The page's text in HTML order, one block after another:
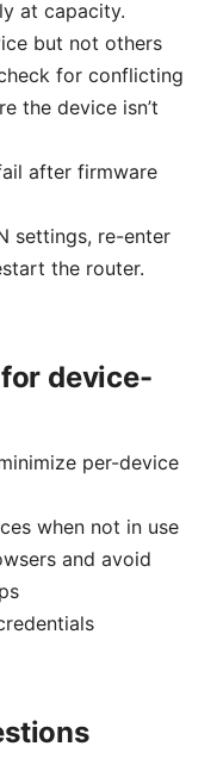
at capacity.
but not others
for conflicting
the device isn’t
after firmware
settings, re-enter
the router.
device-
per-device
when not in use
and avoid